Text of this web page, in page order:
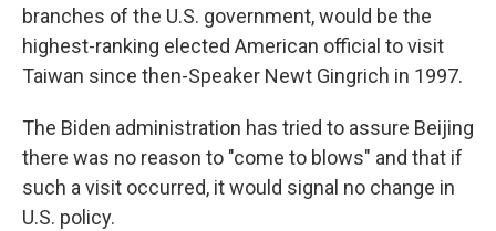
branches of the U.S. government, would be the
highest-ranking elected American official to visit
Taiwan since then-Speaker Newt Gingrich in 1997.
The Biden administration has tried to assure Beijing
there was no reason to "come to blows" and that if
such a visit occurred, it would signal no change in
U.S. policy.